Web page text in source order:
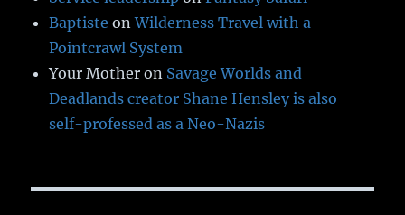
Baptiste onWilderness Travel with a
Pointcrawl System
Your Mother on Savage Worlds and
Deadlands creator Shane Hensley is also
self-professed as a Neo-Nazis